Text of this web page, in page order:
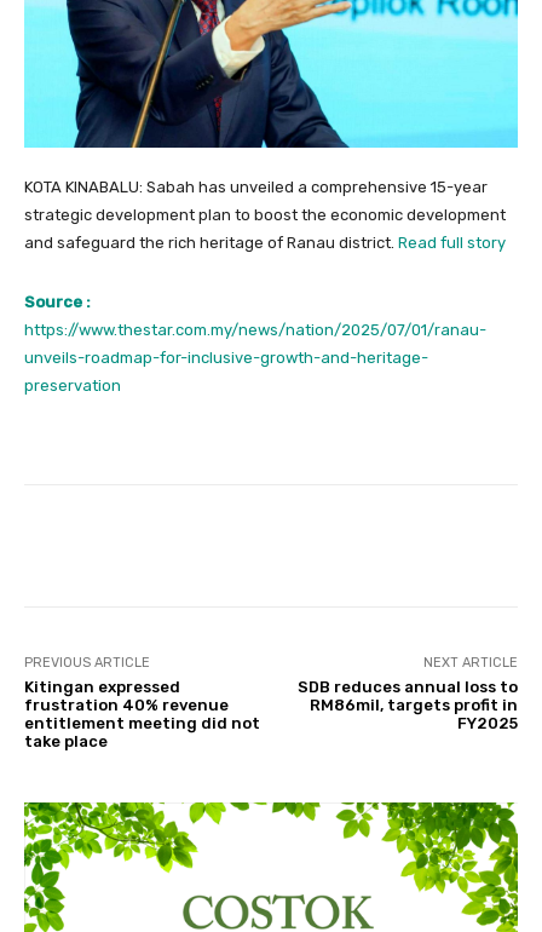
KOTA KINABALU: Sabah has unveiled a comprehensive 15-year
strategic development plan to boost the economic development
and safeguard the rich heritage of Ranau district. Read full story
Source :
https://www.thestar.com.my/news/nation/2025/07/01/ranau-
unveils-roadmap-for-inclusive-growth-and-heritage-
preservation
PREVIOUS ARTICLE
Kitingan expressed
frustration 40% revenue
entitlement meeting did not
take place
NEXT ARTICLE
SDB reduces annual loss to
RM86mil, targets profit in
FY2025